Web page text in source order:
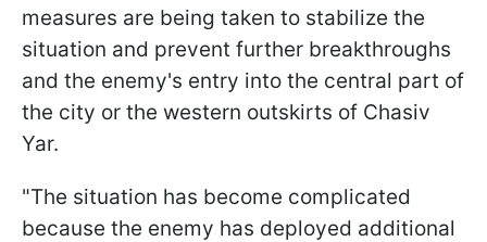
measures are being taken to stabilize the
situation and prevent further breakthroughs
and the enemy's entry into the central part of
the city or the western outskirts of Chasiv
Yar.
"The situation has become complicated
because the enemy has deployed additional